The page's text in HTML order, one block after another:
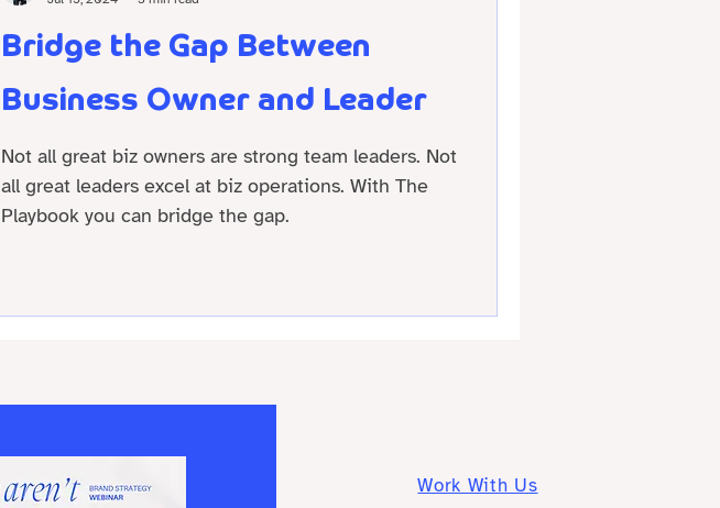
Bridge the Gap Between
Business Owner and Leader
Not all great biz owners are strong team leaders. Not
all great leaders excel at biz operations. With The
Playbook you can bridge the gap.
Work With Us